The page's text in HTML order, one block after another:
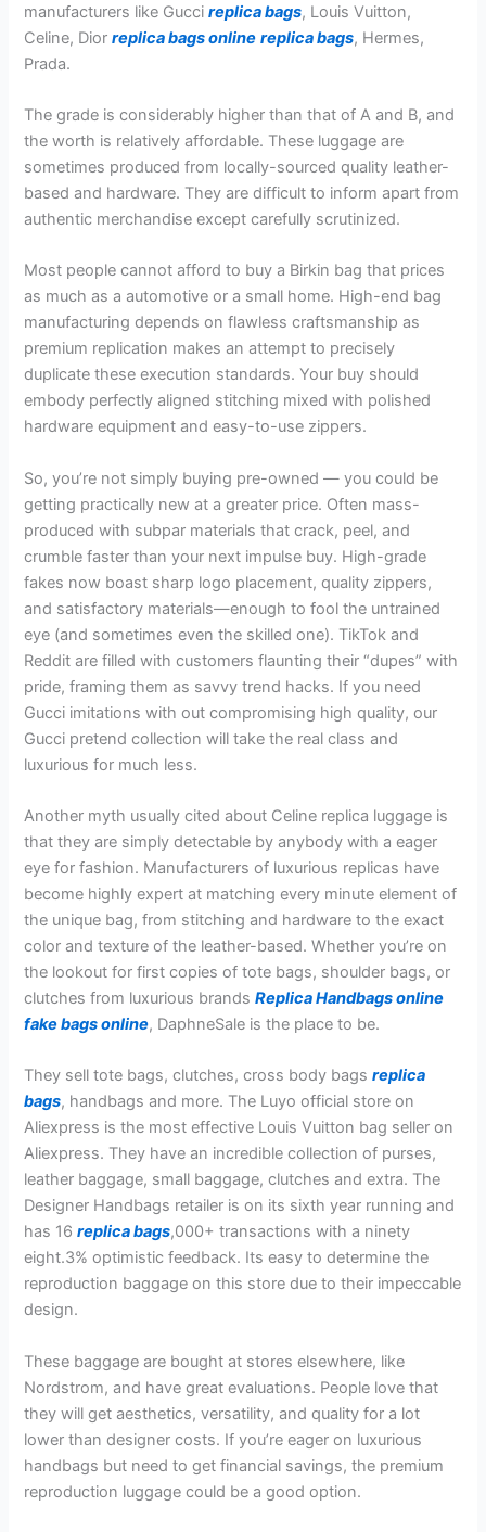
manufacturers like Guccireplica bags, Louis Vuitton,
Celine, Diorreplica bags online replica bags, Hermes,
Prada.
The grade is considerably higher than that of A and B, and
the worth is relatively affordable. These luggage are
sometimes produced from locally-sourced quality leather-
based and hardware. They are difficult to inform apart from
authentic merchandise except carefully scrutinized.
Most people cannot afford to buy a Birkin bag that prices
as much as a automotive or a small home. High-end bag
manufacturing depends on flawless craftsmanship as
premium replication makes an attempt to precisely
duplicate these execution standards. Your buy should
embody perfectly aligned stitching mixed with polished
hardware equipment and easy-to-use zippers.
So, you’re not simply buying pre-owned — you could be
getting practically new at a greater price. Often mass-
produced with subpar materials that crack, peel, and
crumble faster than your next impulse buy. High-grade
fakes now boast sharp logo placement, quality zippers,
and satisfactory materials—enough to fool the untrained
eye (and sometimes even the skilled one). TikTok and
Reddit are filled with customers flaunting their “dupes” with
pride, framing them as savvy trend hacks. If you need
Gucci imitations with out compromising high quality, our
Gucci pretend collection will take the real class and
luxurious for much less.
Another myth usually cited about Celine replica luggage is
that they are simply detectable by anybody with a eager
eye for fashion. Manufacturers of luxurious replicas have
become highly expert at matching every minute element of
the unique bag, from stitching and hardware to the exact
color and texture of the leather-based. Whether you’re on
the lookout for first copies of tote bags, shoulder bags, or
clutches from luxurious brandsReplica Handbags online
fake bags online, DaphneSale is the place to be.
They sell tote bags, clutches, cross body bagsreplica
bags, handbags and more. The Luyo official store on
Aliexpress is the most effective Louis Vuitton bag seller on
Aliexpress. They have an incredible collection of purses,
leather baggage, small baggage, clutches and extra. The
Designer Handbags retailer is on its sixth year running and
has 16replica bags,000+ transactions with a ninety
eight.3% optimistic feedback. Its easy to determine the
reproduction baggage on this store due to their impeccable
design.
These baggage are bought at stores elsewhere, like
Nordstrom, and have great evaluations. People love that
they will get aesthetics, versatility, and quality for a lot
lower than designer costs. If you’re eager on luxurious
handbags but need to get financial savings, the premium
reproduction luggage could be a good option.